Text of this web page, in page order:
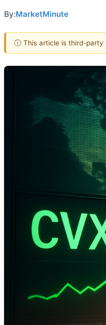
By:MarketMinute
ⓘ This article is third-party